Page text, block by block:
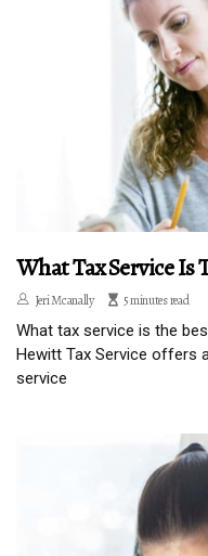
What Tax Service Is
Jeri Mcanally 5 minutes read
What tax service is the
Hewitt Tax Service offers
service